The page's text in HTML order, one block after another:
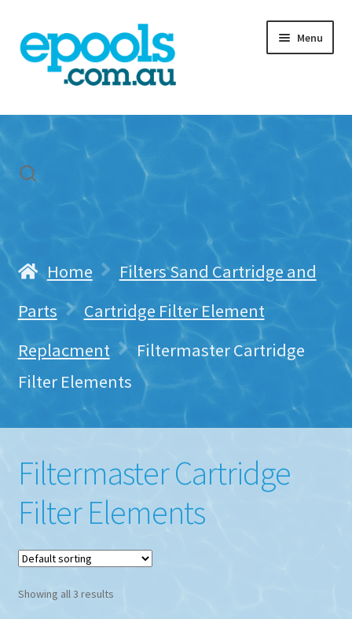
Skip
to
navigation
Skip
to
content
Menu
Home
Freight & Cart
Contact Us
Home
Filters Sand Cartridge and
Parts
Cartridge Filter Element
Replacment
Filtermaster Cartridge
Filter Elements
Filtermaster Cartridge
Filter Elements
Showing all 3 results